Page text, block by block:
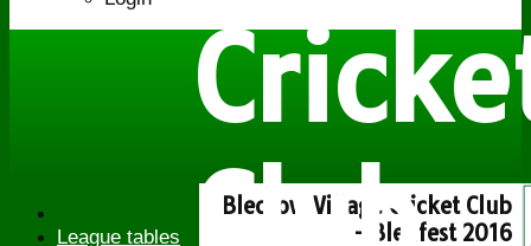
Bledlow Village Cricket Club
- Bledfest 2016
League tables